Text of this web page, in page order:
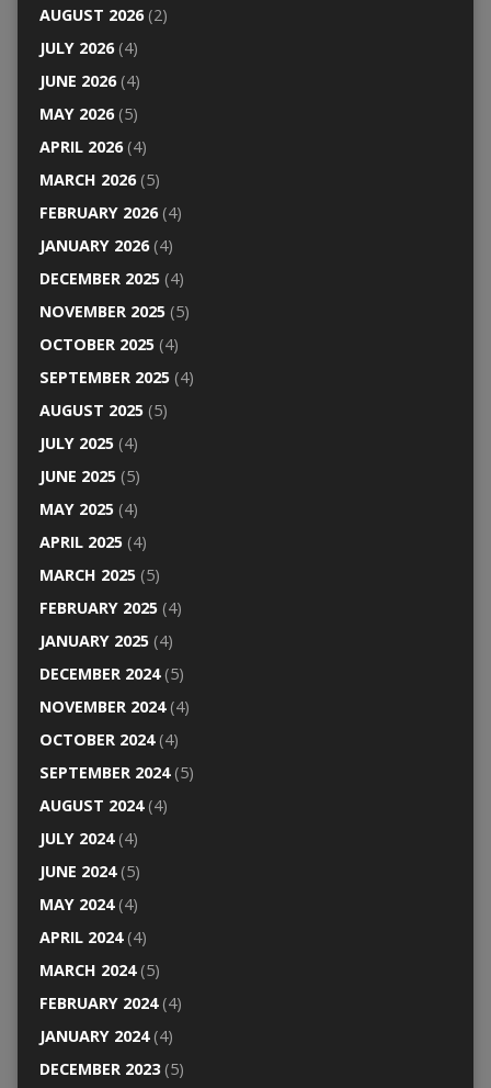
AUGUST 2026(2)
JULY 2026(4)
JUNE 2026(4)
MAY 2026(5)
APRIL 2026(4)
MARCH 2026(5)
FEBRUARY 2026(4)
JANUARY 2026(4)
DECEMBER 2025(4)
NOVEMBER 2025(5)
OCTOBER 2025(4)
SEPTEMBER 2025(4)
AUGUST 2025(5)
JULY 2025(4)
JUNE 2025(5)
MAY 2025(4)
APRIL 2025(4)
MARCH 2025(5)
FEBRUARY 2025(4)
JANUARY 2025(4)
DECEMBER 2024(5)
NOVEMBER 2024(4)
OCTOBER 2024(4)
SEPTEMBER 2024(5)
AUGUST 2024(4)
JULY 2024(4)
JUNE 2024(5)
MAY 2024(4)
APRIL 2024(4)
MARCH 2024(5)
FEBRUARY 2024(4)
JANUARY 2024(4)
DECEMBER 2023(5)